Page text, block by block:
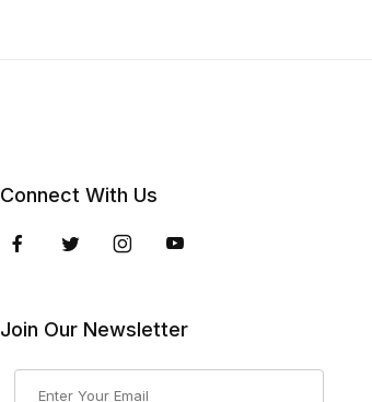
Connect With Us
Join Our Newsletter